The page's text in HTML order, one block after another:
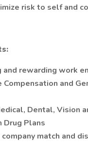
risk to self and
and rewarding work
and
Dental, Vision
Drug Plans
match and